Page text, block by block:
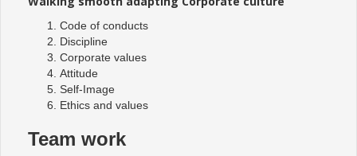
Code of conducts
Discipline
Corporate values
Attitude
Self-Image
Ethics and values
Team work